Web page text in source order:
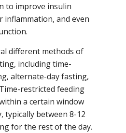
to improve insulin
inflammation, and even
different methods of
including time-
alternate-day fasting,
restricted feeding
a certain window
typically between 8-12
for the rest of the day.